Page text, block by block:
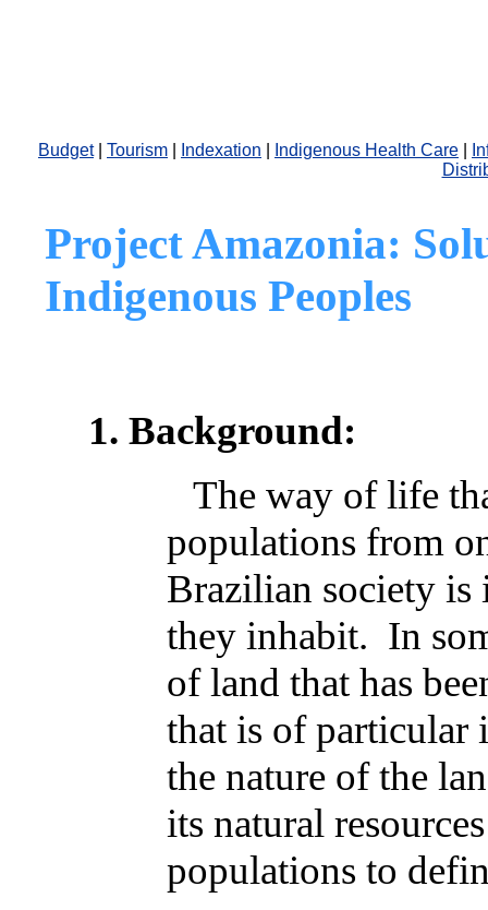
Budget| Tourism Indexation Indigenous Health Care
Project Amazonia:
Indigenous Peoples
1. Background:
The way of life
populations from
Brazilian society is
they inhabit. In
of land that has
that is of particular
the nature of the
its natural
populations to